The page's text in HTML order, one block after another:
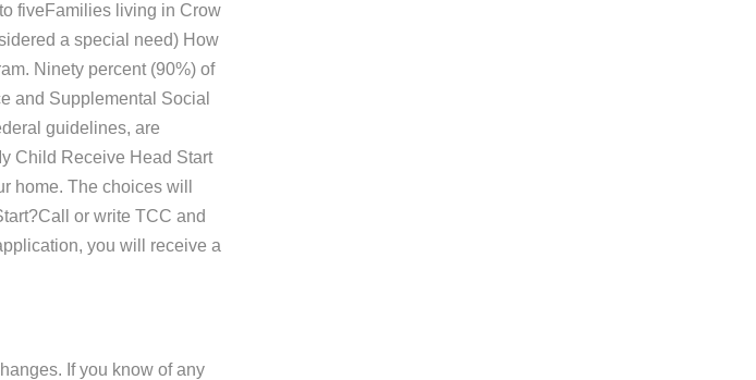
fiveFamilies living in Crow
a special need) How
Ninety percent (90%) of
and Supplemental Social
guidelines, are
Child Receive Head Start
home. The choices will
or write TCC and
you will receive a
If you know of any